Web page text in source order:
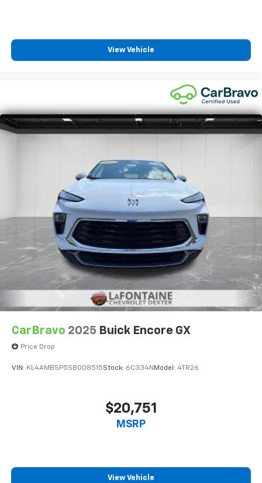
vehicles covered components vary from GM vehicles,
please see a participating CarBravo dealer for
component coverage details and full Terms and
For the duration of the CarBravo Bumper-to-
Bumper or Powertrain Limited Warranty (or vehicle
service contract for non-GM vehicles). See dealer for
details.
Bumper or Powertrain Limited Warranty (or vehicle
service contract for non-GM vehicles). Subject to
vehicle availability. Refer to your Owner's Manual or
consult your dealer for more details.
7
Whichever comes first. Vehicle exchange only.
Limitations apply. See dealer for details.
View Vehicle
CarBravo 2025 Buick Encore GX
Price Drop
VIN: KL4AMBSP5SB008515Stock: 6C334N Model: 4TR26
$20,751
MSRP
View Vehicle